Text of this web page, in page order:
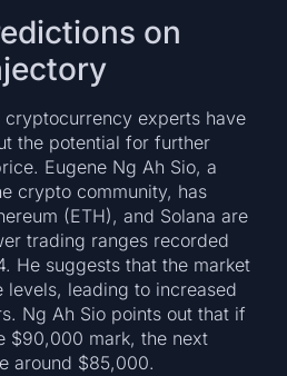
on
cryptocurrency experts have
the potential for further
Eugene Ng Ah Sio, a
crypto community, has
(ETH), and Solana are
trading ranges recorded
He suggests that the market
levels, leading to increased
Ng Ah Sio points out that if
$90,000 mark, the next
around $85,000.